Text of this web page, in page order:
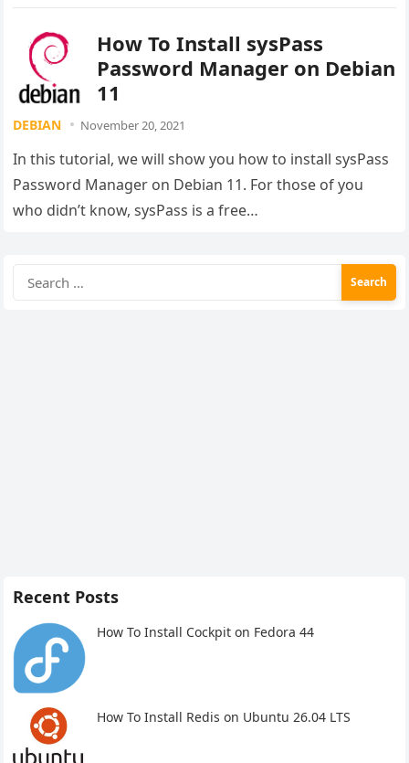
How To Install sysPass
Password Manager on Debian
11
DEBIAN November 20, 2021
In this tutorial, we will show you how to install sysPass
Password Manager on Debian 11. For those of you
who didn’t know, sysPass is a free…
for:
Recent Posts
How To Install Cockpit on Fedora 44
How To Install Redis on Ubuntu 26.04 LTS